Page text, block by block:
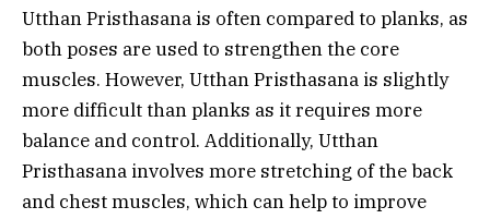
Utthan Pristhasana is often compared to planks, as
both poses are used to strengthen the core
muscles. However, Utthan Pristhasana is slightly
more difficult than planks as it requires more
balance and control. Additionally, Utthan
Pristhasana involves more stretching of the back
and chest muscles, which can help to improve